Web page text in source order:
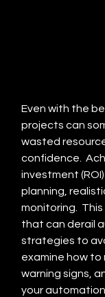
Even with the
projects can
wasted
confidence.
investment
planning,
monitoring.
that can derail
strategies to
examine how
warning signs,
your